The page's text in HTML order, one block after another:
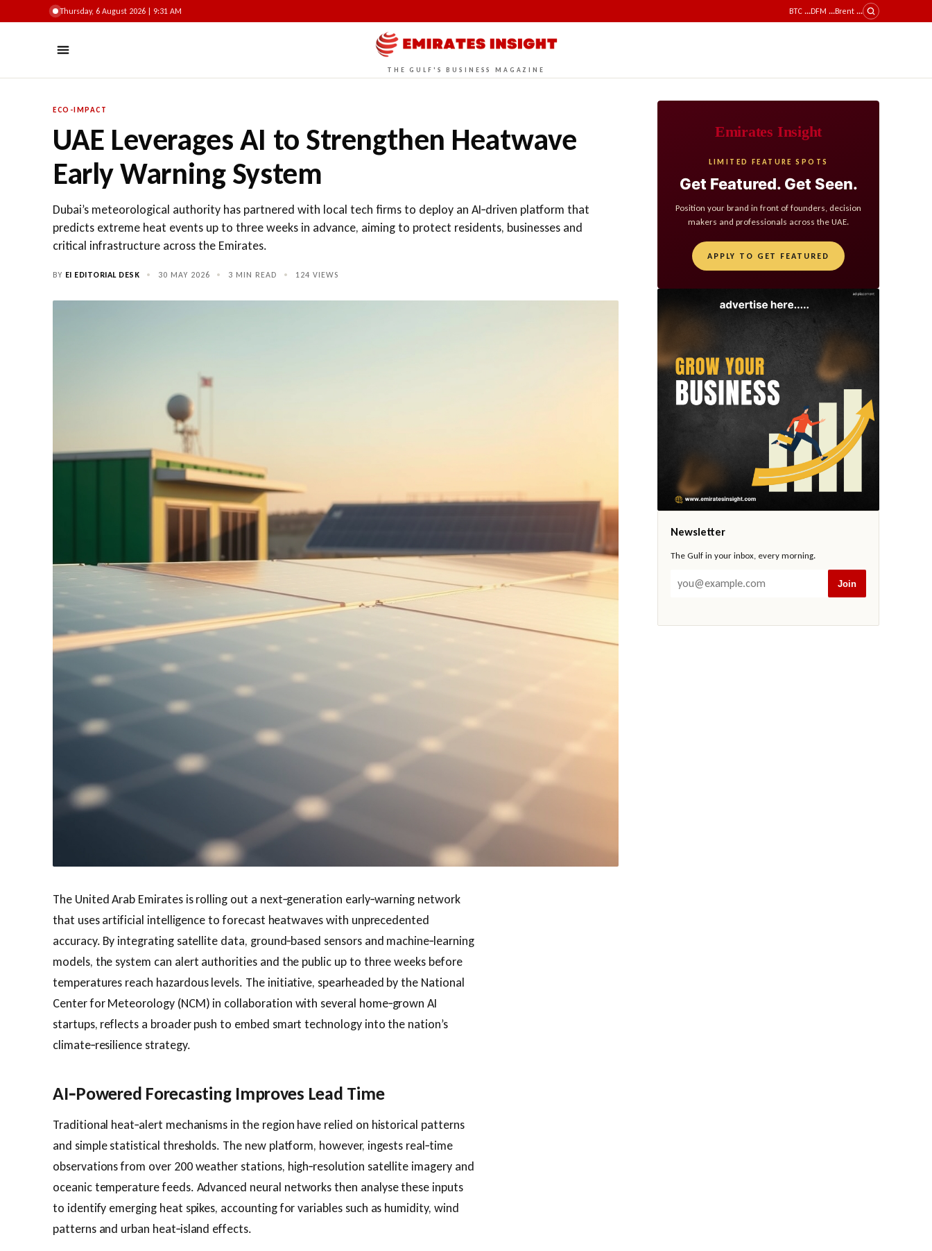
Thursday, 6 August 2026 | 9:32 AM BTC ...DFM ...Brent ...
THE GULF'S BUSINESS MAGAZINE
ECO-IMPACT
UAE Leverages AI to Strengthen Heatwave
Early Warning System
Dubai’s meteorological authority has partnered with local tech firms to deploy an AI‑driven platform that
predicts extreme heat events up to three weeks in advance, aiming to protect residents, businesses and
critical infrastructure across the Emirates.
BY EI EDITORIAL DESK • 30 MAY 2026 • 3 MIN READ • 124 VIEWS
The United Arab Emirates is rolling out a next‑generation early‑warning network
that uses artificial intelligence to forecast heatwaves with unprecedented
accuracy. By integrating satellite data, ground‑based sensors and machine‑learning
models, the system can alert authorities and the public up to three weeks before
temperatures reach hazardous levels. The initiative, spearheaded by the National
Center for Meteorology (NCM) in collaboration with several home‑grown AI
startups, reflects a broader push to embed smart technology into the nation’s
climate‑resilience strategy.
AI‑Powered Forecasting Improves Lead Time
Traditional heat‑alert mechanisms in the region have relied on historical patterns
and simple statistical thresholds. The new platform, however, ingests real‑time
observations from over 200 weather stations, high‑resolution satellite imagery and
oceanic temperature feeds. Advanced neural networks then analyse these inputs
to identify emerging heat spikes, accounting for variables such as humidity, wind
patterns and urban heat‑island effects.
Emirates Insight
LIMITED FEATURE SPOTS
Get Featured. Get Seen.
Position your brand in front of founders, decision
makers and professionals across the UAE.
APPLY TO GET FEATURED
Newsletter
The Gulf in your inbox, every morning.
Join